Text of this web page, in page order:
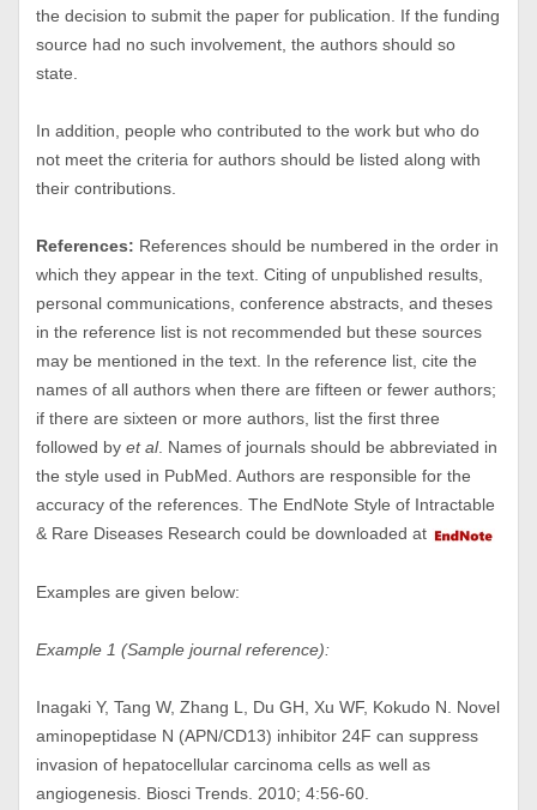
the decision to submit the paper for publication. If the funding
source had no such involvement, the authors should so
state.
In addition, people who contributed to the work but who do
not meet the criteria for authors should be listed along with
their contributions.
References: References should be numbered in the order in
which they appear in the text. Citing of unpublished results,
personal communications, conference abstracts, and theses
in the reference list is not recommended but these sources
may be mentioned in the text. In the reference list, cite the
names of all authors when there are fifteen or fewer authors;
if there are sixteen or more authors, list the first three
followed by et al. Names of journals should be abbreviated in
the style used in PubMed. Authors are responsible for the
accuracy of the references. The EndNote Style of Intractable
& Rare Diseases Research could be downloaded at
Examples are given below:
Example 1 (Sample journal reference):
Inagaki Y, Tang W, Zhang L, Du GH, Xu WF, Kokudo N. Novel
aminopeptidase N (APN/CD13) inhibitor 24F can suppress
invasion of hepatocellular carcinoma cells as well as
angiogenesis. Biosci Trends. 2010; 4:56-60.